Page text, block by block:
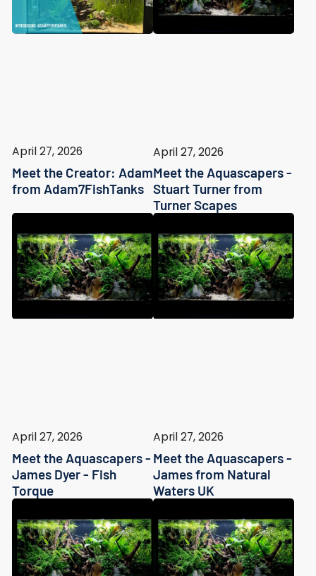
April 27, 2026
Meet the Creator: Adam
from Adam7FishTanks
April 27, 2026
Meet the Aquascapers -
Stuart Turner from
Turner Scapes
April 27, 2026
Meet the Aquascapers -
James Dyer - Fish
Torque
April 27, 2026
Meet the Aquascapers -
James from Natural
Waters UK